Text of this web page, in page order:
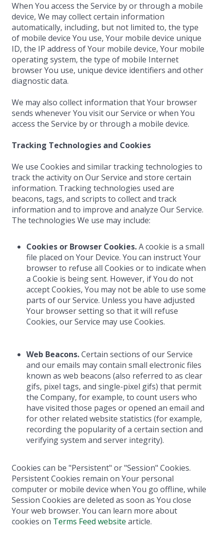
When You access the Service by or through a mobile
device, We may collect certain information
automatically, including, but not limited to, the type
of mobile device You use, Your mobile device unique
ID, the IP address of Your mobile device, Your mobile
operating system, the type of mobile Internet
browser You use, unique device identifiers and other
diagnostic data.
We may also collect information that Your browser
sends whenever You visit our Service or when You
access the Service by or through a mobile device.
Tracking Technologies and Cookies
We use Cookies and similar tracking technologies to
track the activity on Our Service and store certain
information. Tracking technologies used are
beacons, tags, and scripts to collect and track
information and to improve and analyze Our Service.
The technologies We use may include:
Cookies or Browser Cookies.A cookie is a small
file placed on Your Device. You can instruct Your
browser to refuse all Cookies or to indicate when
a Cookie is being sent. However, if You do not
accept Cookies, You may not be able to use some
parts of our Service. Unless you have adjusted
Your browser setting so that it will refuse
Cookies, our Service may use Cookies.
Web Beacons.Certain sections of our Service
and our emails may contain small electronic files
known as web beacons (also referred to as clear
gifs, pixel tags, and single-pixel gifs) that permit
the Company, for example, to count users who
have visited those pages or opened an email and
for other related website statistics (for example,
recording the popularity of a certain section and
verifying system and server integrity).
Cookies can be "Persistent" or "Session" Cookies.
Persistent Cookies remain on Your personal
computer or mobile device when You go offline, while
Session Cookies are deleted as soon as You close
Your web browser. You can learn more about
cookies on Terms Feed website article.